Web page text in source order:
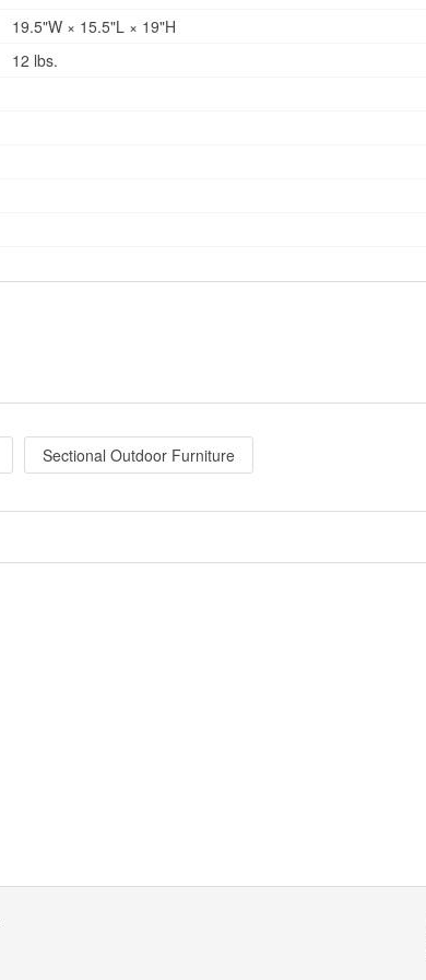
19.5"W × 15.5"L × 19"H
12 lbs.
Sectional Outdoor Furniture